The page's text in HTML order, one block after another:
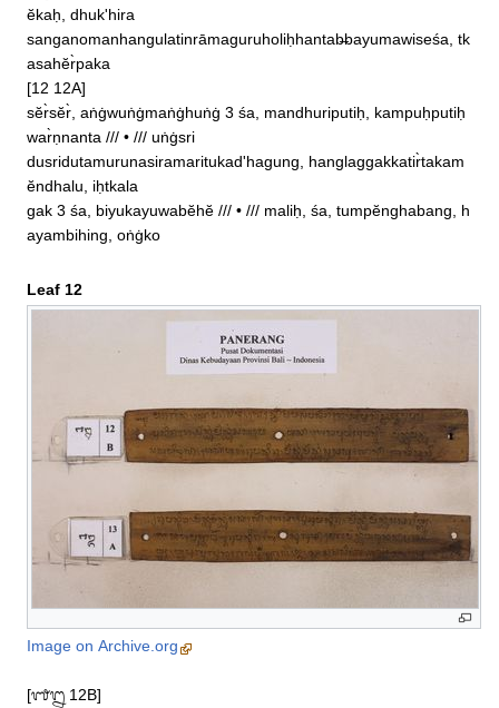
ĕkaḥ, dhuk'hira
sanganomanhangulatinrāmaguruholiḥhantab̶bayumawiseśa, tk
asahĕr̀paka
[12 12A]
sĕr̀sĕr̀, aṅġwuṅġmaṅġhuṅġ 3 śa, mandhuriputiḥ, kampuḥputiḥ
war̀ṇnanta /// • /// uṅġsri
dusridutamurunasiramaritukad'hagung, hanglaggakkatir̀takam
ĕndhalu, iḥtkala
gak 3 śa, biyukayuwabĕhĕ /// • /// maliḥ, śa, tumpĕnghabang, h
ayambihing, oṅġko
Leaf 12
Image on Archive.org
[᭑᭒ 12B]